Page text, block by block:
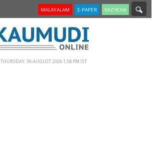
MALAYALAM E-PAPER KAZHCHA
THURSDAY, 06 AUGUST 2026 1.58 PM IST